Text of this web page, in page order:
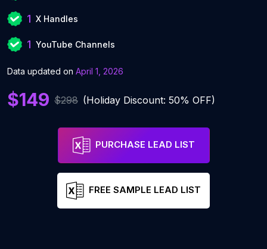
1 X Handles
1 YouTube Channels
Data updated on April 1, 2026
$149 $298 (Holiday Discount: 50% OFF)
PURCHASE LEAD LIST
FREE SAMPLE LEAD LIST